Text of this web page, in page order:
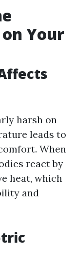
Your
harsh on
leads to
When
react by
heat, which
and